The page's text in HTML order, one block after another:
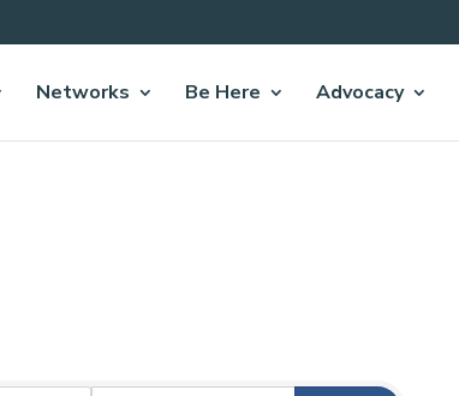
Networks Be Here Advocacy